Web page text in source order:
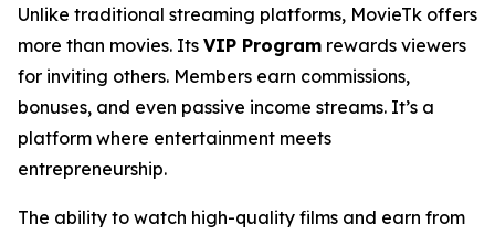
Unlike traditional streaming platforms, MovieTk offers
more than movies. Its VIP Program rewards viewers
for inviting others. Members earn commissions,
bonuses, and even passive income streams. It’s a
platform where entertainment meets
entrepreneurship.
The ability to watch high-quality films and earn from